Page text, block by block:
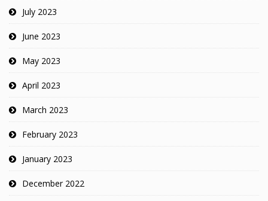
July 2023
June 2023
May 2023
April 2023
March 2023
February 2023
January 2023
December 2022